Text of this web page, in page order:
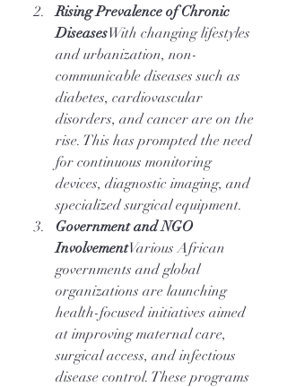
Rising Prevalence of Chronic
DiseasesWith changing lifestyles
and urbanization, non-
communicable diseases such as
diabetes, cardiovascular
disorders, and cancer are on the
rise. This has prompted the need
for continuous monitoring
devices, diagnostic imaging, and
specialized surgical equipment.
Government and NGO
InvolvementVarious African
governments and global
organizations are launching
health-focused initiatives aimed
at improving maternal care,
surgical access, and infectious
disease control. These programs